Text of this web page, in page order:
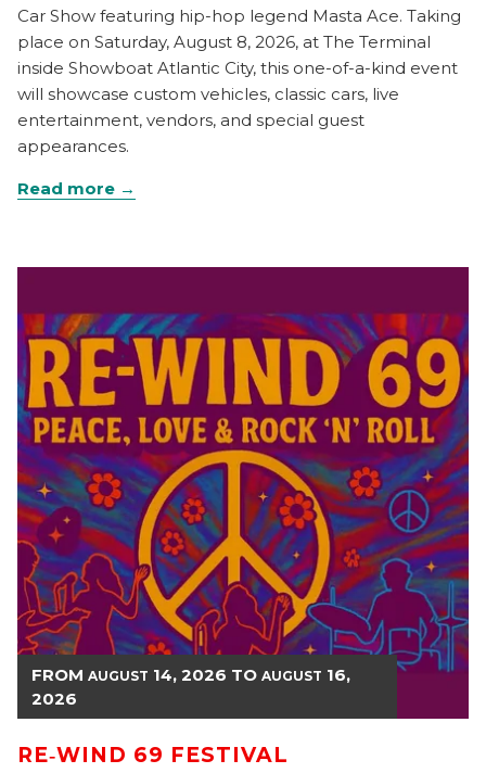
Car Show featuring hip-hop legend Masta Ace. Taking
place on Saturday, August 8, 2026, at The Terminal
inside Showboat Atlantic City, this one-of-a-kind event
will showcase custom vehicles, classic cars, live
entertainment, vendors, and special guest
appearances.
Read more
FROM AUGUST 14, 2026 TO AUGUST 16,
2026
RE‑WIND 69 FESTIVAL